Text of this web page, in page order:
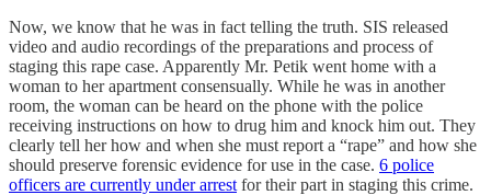
Now, we know that he was in fact telling the truth. SIS released
video and audio recordings of the preparations and process of
staging this rape case. Apparently Mr. Petik went home with a
woman to her apartment consensually. While he was in another
room, the woman can be heard on the phone with the police
receiving instructions on how to drug him and knock him out. They
clearly tell her how and when she must report a “rape” and how she
should preserve forensic evidence for use in the case. 6 police
officers are currently under arrest for their part in staging this crime.